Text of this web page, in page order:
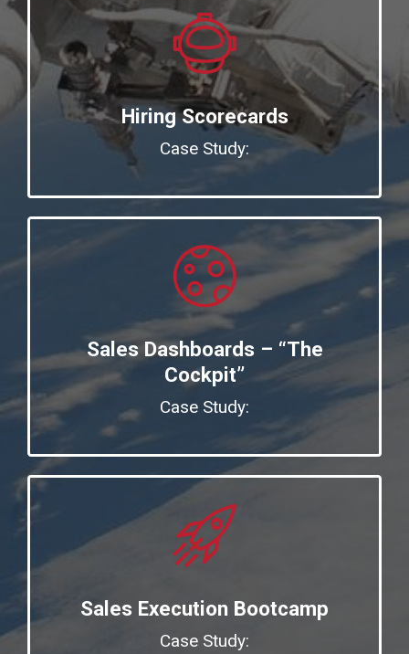
Hiring Scorecards
Case Study:
Sales Dashboards – “The
Cockpit”
Case Study:
Sales Execution Bootcamp
Case Study: